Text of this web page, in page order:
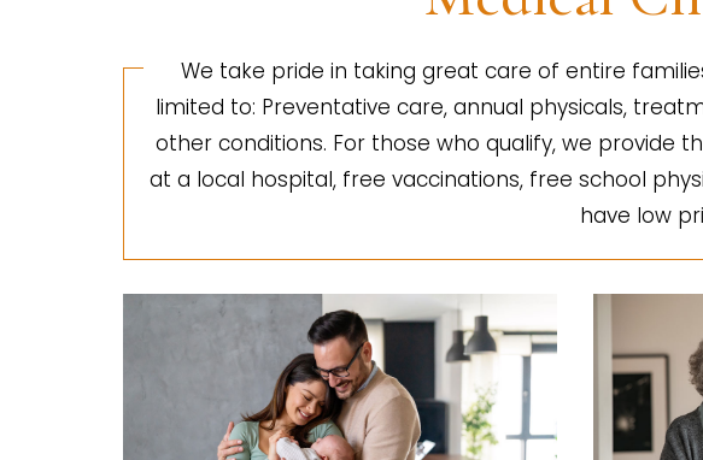
We take pride in taking great care of entire
limited to: Preventative care, annual physicals,
other conditions. For those who qualify, we provide
at a local hospital, free vaccinations, free school
have low